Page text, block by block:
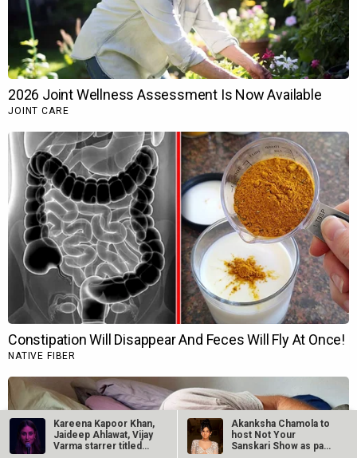
Kareena Kapoor Khan,
Jaideep Ahlawat, Vijay
Varma starrer titled…
Akanksha Chamola to
host Not Your
Sanskari Show as part